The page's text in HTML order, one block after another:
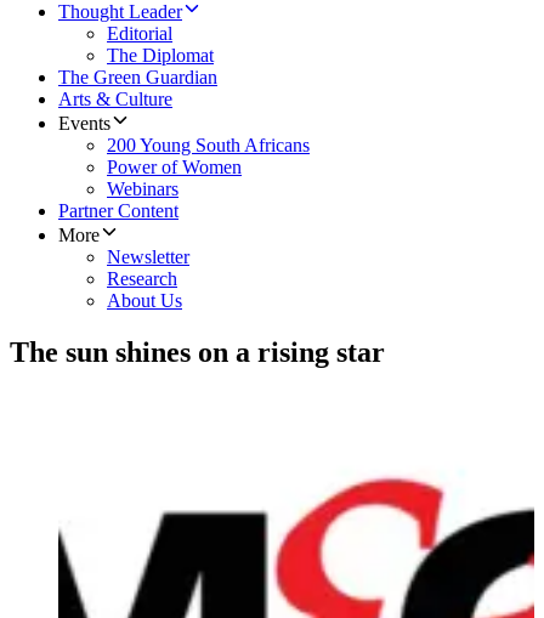
Thought Leader
Editorial
The Diplomat
The Green Guardian
Arts & Culture
Events
200 Young South Africans
Power of Women
Webinars
Partner Content
More
Newsletter
Research
About Us
The sun shines on a rising star